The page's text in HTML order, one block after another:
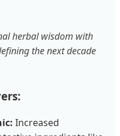
herbal wisdom with
the next decade
Increased